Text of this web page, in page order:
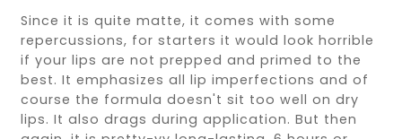
Since it is quite matte, it comes with some
repercussions, for starters it would look horrible
if your lips are not prepped and primed to the
best. It emphasizes all lip imperfections and of
course the formula doesn't sit too well on dry
lips. It also drags during application. But then